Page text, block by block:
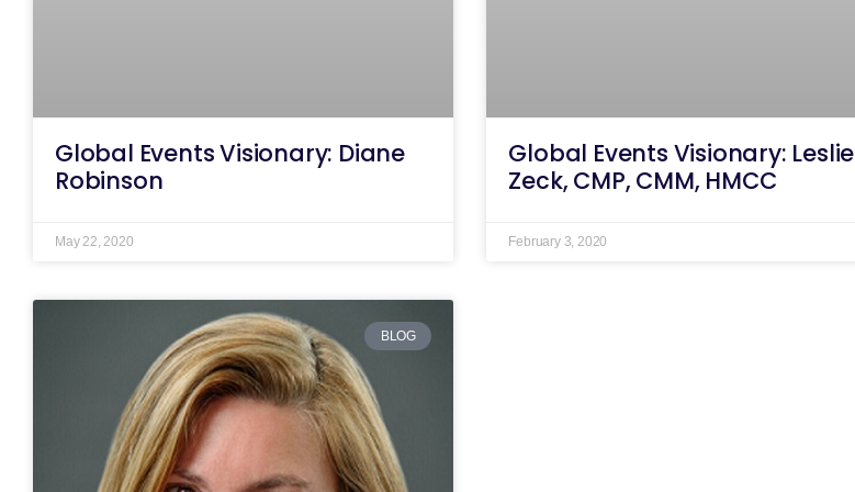
Global Events Visionary: Diane
Robinson
May 22, 2020
Global Events Visionary: Leslie
Zeck, CMP, CMM, HMCC
February 3, 2020
BLOG